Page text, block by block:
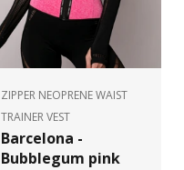
ZIPPER NEOPRENE WAIST
TRAINER VEST
Barcelona -
Bubblegum pink